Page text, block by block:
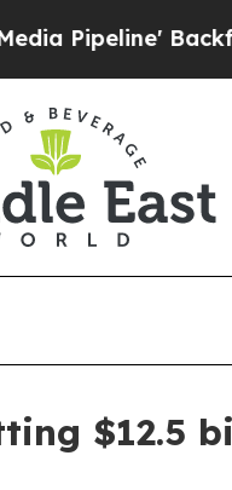
Backfires
$12.5